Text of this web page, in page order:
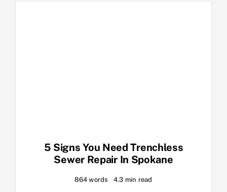
5 Signs You Need Trenchless
Sewer Repair In Spokane
864 words 4.3 min read